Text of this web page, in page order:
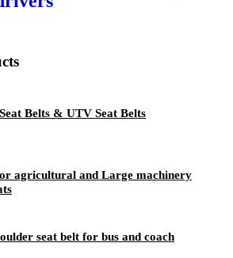
Belts & UTV Seat Belts
agricultural and Large machinery
seat belt for bus and coach